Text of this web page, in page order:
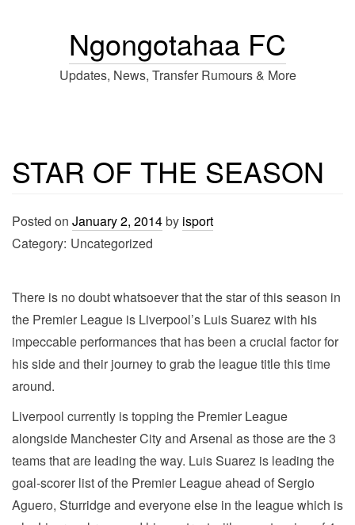
Ngongotahaa FC
Updates, News, Transfer Rumours & More
STAR OF THE SEASON
Posted on January 2, 2014by isport
Category: Uncategorized
There is no doubt whatsoever that the star of this season in
the Premier League is Liverpool’s Luis Suarez with his
impeccable performances that has been a crucial factor for
his side and their journey to grab the league title this time
around.
Liverpool currently is topping the Premier League
alongside Manchester City and Arsenal as those are the 3
teams that are leading the way. Luis Suarez is leading the
goal-scorer list of the Premier League ahead of Sergio
Aguero, Sturridge and everyone else in the league which is